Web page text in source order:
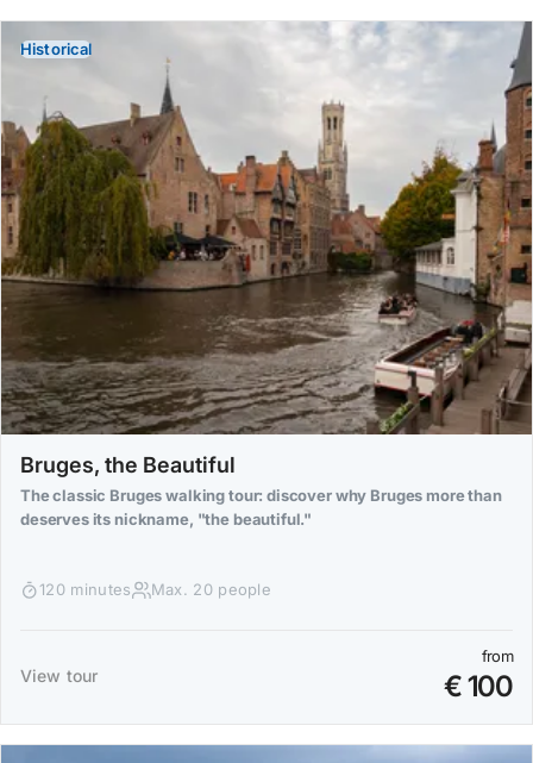
Historical
Bruges, the Beautiful
The classic Bruges walking tour: discover why Bruges more than
deserves its nickname, "the beautiful."
120 minutes Max. 20 people
View tour
from
€ 100